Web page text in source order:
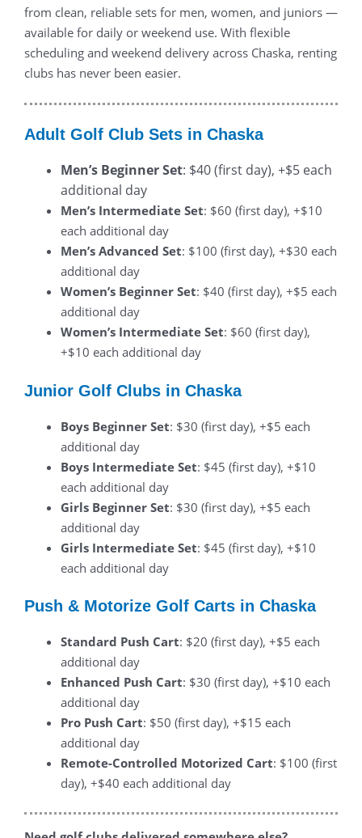
from clean, reliable sets for men, women, and juniors —
available for daily or weekend use. With flexible
scheduling and weekend delivery across Chaska, renting
clubs has never been easier.
Adult Golf Club Sets in Chaska
Men’s Beginner Set: $40 (first day), +$5 each
additional day
Men’s Intermediate Set: $60 (first day), +$10
each additional day
Men’s Advanced Set: $100 (first day), +$30 each
additional day
Women’s Beginner Set: $40 (first day), +$5 each
additional day
Women’s Intermediate Set: $60 (first day),
+$10 each additional day
Junior Golf Clubs in Chaska
Boys Beginner Set: $30 (first day), +$5 each
additional day
Boys Intermediate Set: $45 (first day), +$10
each additional day
Girls Beginner Set: $30 (first day), +$5 each
additional day
Girls Intermediate Set: $45 (first day), +$10
each additional day
Push & Motorize Golf Carts in Chaska
Standard Push Cart: $20 (first day), +$5 each
additional day
Enhanced Push Cart: $30 (first day), +$10 each
additional day
Pro Push Cart: $50 (first day), +$15 each
additional day
Remote-Controlled Motorized Cart: $100 (first
day), +$40 each additional day